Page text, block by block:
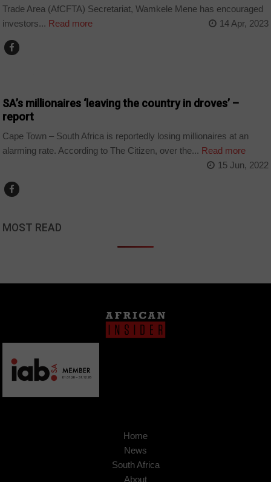
Trade Area (AfCFTA) Secretariat, Wamkele Mene has encouraged
investors... Read more 14 Apr, 2023
SA’s millionaires ‘leaving the country in droves’ –
report
Cape Town – South Africa is reportedly losing millionaires at an
alarming rate. According to The Citizen, over the... Read more
15 Jun, 2022
MOST READ
Home
News
South Africa
About